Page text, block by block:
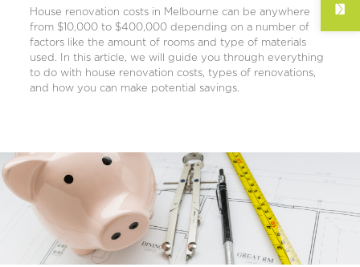
House renovation costs in Melbourne can be anywhere
from $10,000 to $400,000 depending on a number of
factors like the amount of rooms and type of materials
used. In this article, we will guide you through everything
to do with house renovation costs, types of renovations,
and how you can make potential savings.